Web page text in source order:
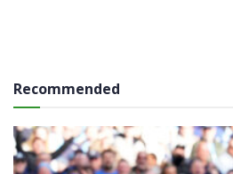
Recommended